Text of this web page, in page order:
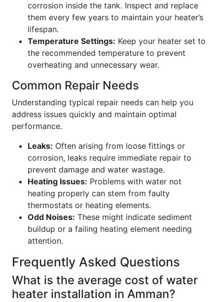
corrosion inside the tank. Inspect and replace
them every few years to maintain your heater’s
lifespan.
Temperature Settings: Keep your heater set to
the recommended temperature to prevent
overheating and unnecessary wear.
Common Repair Needs
Understanding typical repair needs can help you
address issues quickly and maintain optimal
performance.
Leaks: Often arising from loose fittings or
corrosion, leaks require immediate repair to
prevent damage and water wastage.
Heating Issues: Problems with water not
heating properly can stem from faulty
thermostats or heating elements.
Odd Noises: These might indicate sediment
buildup or a failing heating element needing
attention.
Frequently Asked Questions
What is the average cost of water
heater installation in Amman?